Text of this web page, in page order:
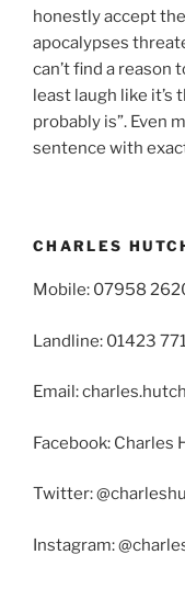
honestly accept
apocalypses
can’t find a
least laugh like
probably is”. Even
sentence with
CHARLES
Mobile: 07958
Landline: 01423
Email:
Facebook: Charles
Twitter:
Instagram: